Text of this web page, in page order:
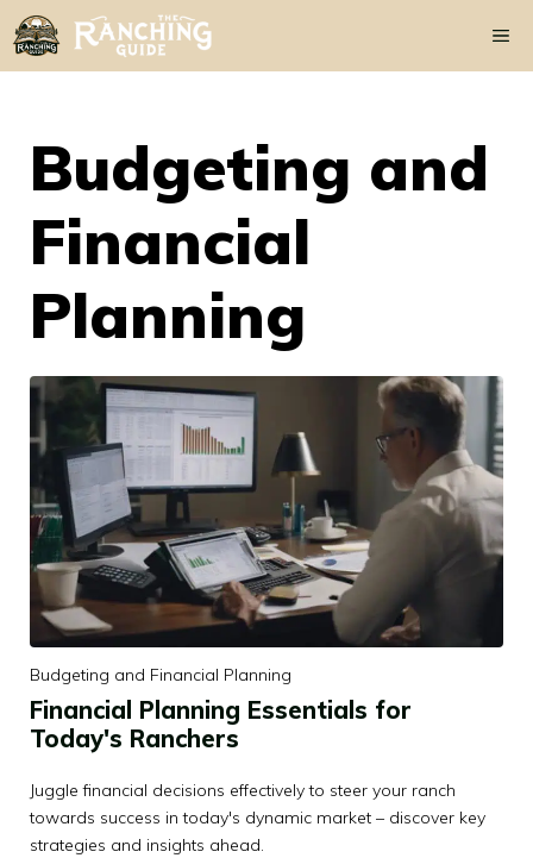
Skip
to
Budgeting and
Financial
Planning
Budgeting and Financial Planning
Financial Planning Essentials for
Today's Ranchers
Juggle financial decisions effectively to steer your ranch
towards success in today's dynamic market – discover key
strategies and insights ahead.